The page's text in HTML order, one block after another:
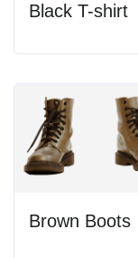
Black T-shirt
Brown Boots